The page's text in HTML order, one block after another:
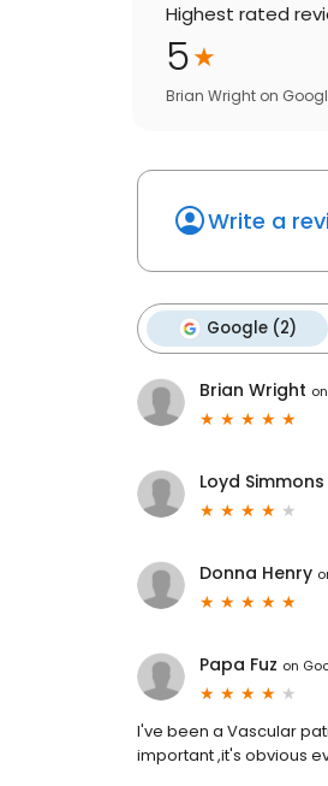
Highest rated
5
Brian Wright on
Write a
Google (2)
Brian Wright on
Loyd Simmons
Donna Henry
Papa Fuz on
I've been a Vascular
important ,it's obvious